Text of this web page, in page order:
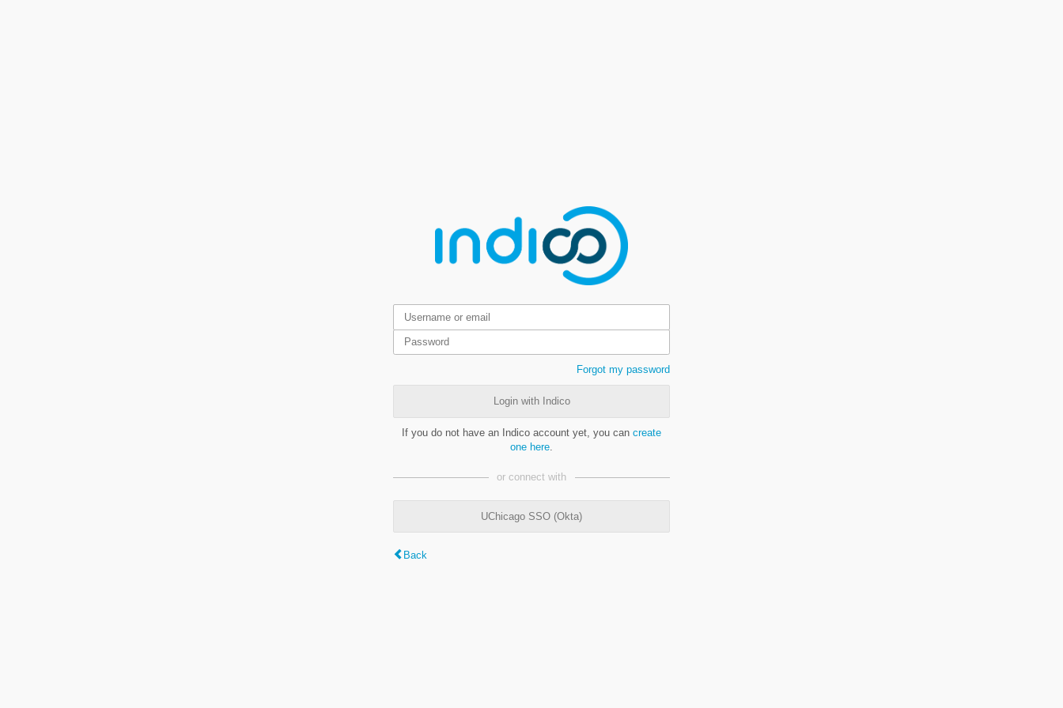
Forgot my password
Login with Indico
If you do not have an Indico account yet, you can create
one here
or connect with
UChicago SSO (Okta)
Back